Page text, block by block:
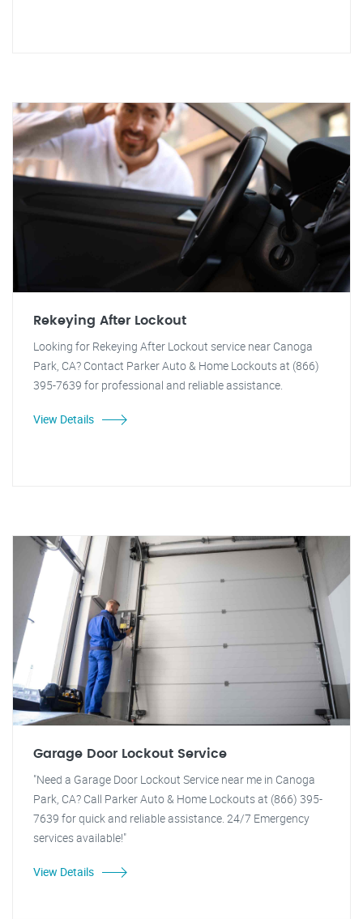
Rekeying After Lockout
Looking for Rekeying After Lockout service near Canoga
Park, CA? Contact Parker Auto & Home Lockouts at (866)
395-7639 for professional and reliable assistance.
View Details
Garage Door Lockout Service
"Need a Garage Door Lockout Service near me in Canoga
Park, CA? Call Parker Auto & Home Lockouts at (866) 395-
7639 for quick and reliable assistance. 24/7 Emergency
services available!"
View Details